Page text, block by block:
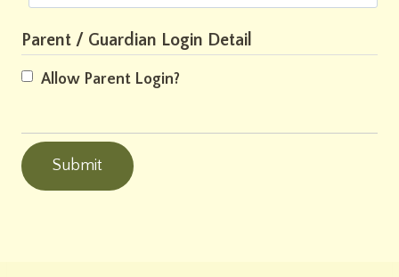
Parent / Guardian Login Detail
Allow Parent Login?
Submit